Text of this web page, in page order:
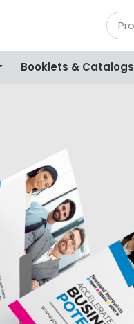
Booklets & Catalogs